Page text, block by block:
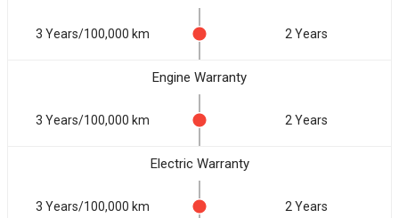
3 Years/100,000 km 2 Years
Engine Warranty
3 Years/100,000 km 2 Years
Electric Warranty
3 Years/100,000 km 2 Years